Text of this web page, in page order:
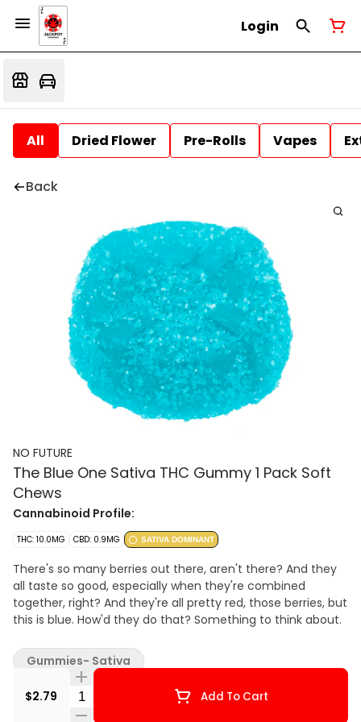
Login
All Dried Flower Pre-Rolls Vapes
Back
NO FUTURE
The Blue One Sativa THC Gummy 1 Pack Soft
Chews
Cannabinoid Profile:
THC: 10.0MG CBD: 0.9MG SATIVA DOMINANT
There's so many berries out there, aren't there? And they
all taste so good, especially when they're combined
together, right? And they're all pretty red, those berries, but
this is blue. How'd they do that? Something to think about.
$2.79 Quantity Selector Add To Cart
Gummies- Sativa